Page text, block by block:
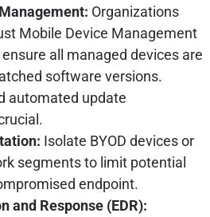
Organizations
Mobile Device Management
all managed devices are
software versions.
automated update
Isolate BYOD devices or
segments to limit potential
endpoint.
and Response (EDR):